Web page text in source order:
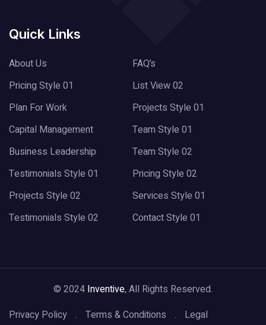
Quick Links
About Us
FAQ’s
Pricing Style 01
List View 02
Plan For Work
Projects Style 01
Capital Management
Team Style 01
Business Leadership
Team Style 02
Testimonials Style 01
Pricing Style 02
Projects Style 02
Services Style 01
Testimonials Style 02
Contact Style 01
© 2024 Inventive, All Rights Reserved.
Privacy Policy
Terms & Conditions Legal